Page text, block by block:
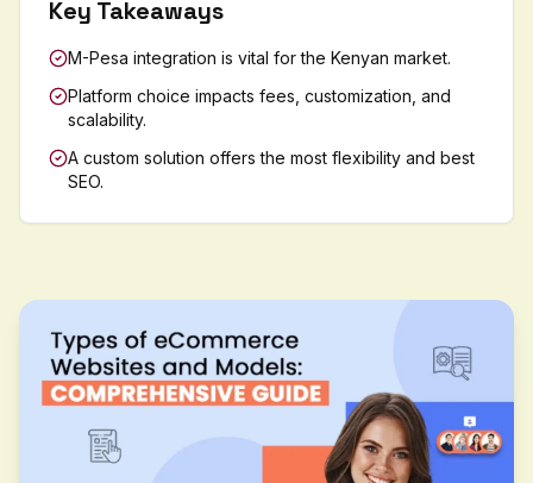
Key Takeaways
M-Pesa integration is vital for the Kenyan market.
Platform choice impacts fees, customization, and
scalability.
A custom solution offers the most flexibility and best
SEO.